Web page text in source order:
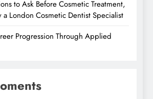
to Ask Before Cosmetic Treatment,
London Cosmetic Dentist Specialist
Progression Through Applied